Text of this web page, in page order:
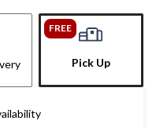
FREE
Pick Up